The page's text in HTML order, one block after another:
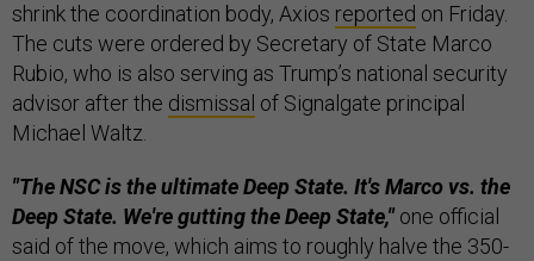
shrink the coordination body, Axios reported on Friday.
The cuts were ordered by Secretary of State Marco
Rubio, who is also serving as Trump’s national security
advisor after the dismissal of Signalgate principal
Michael Waltz.
"The NSC is the ultimate Deep State. It's Marco vs. the
Deep State. We're gutting the Deep State,"one official
said of the move, which aims to roughly halve the 350-